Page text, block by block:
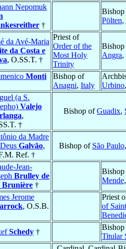
Nepomuk
†
Pölten,
da Avé-Maria
da Costa e
, O.SS.T. †
Priest of
Order of the
Most Holy
Trinity
Angra,
Monti
Bishop of
Anagni, Italy
Urbino
(a S.
Valejo
,
†
Bishop ofGuadix,
da Madre
Galvão,
Ref. †
Bishop of São Paulo
Jean-
Brulley de
Brunière †
Mende
Jerome
, O.S.B.
Priest
of Saint
Schedy †
Bishop
Titular